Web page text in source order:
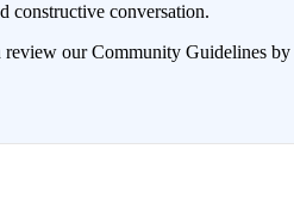
conversation.
review our Community Guidelines by
NOTIFIED WHEN NEW COMMENTS ARE POSTED